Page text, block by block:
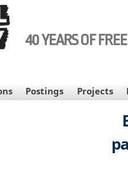
40 YEARS OF
Postings Projects